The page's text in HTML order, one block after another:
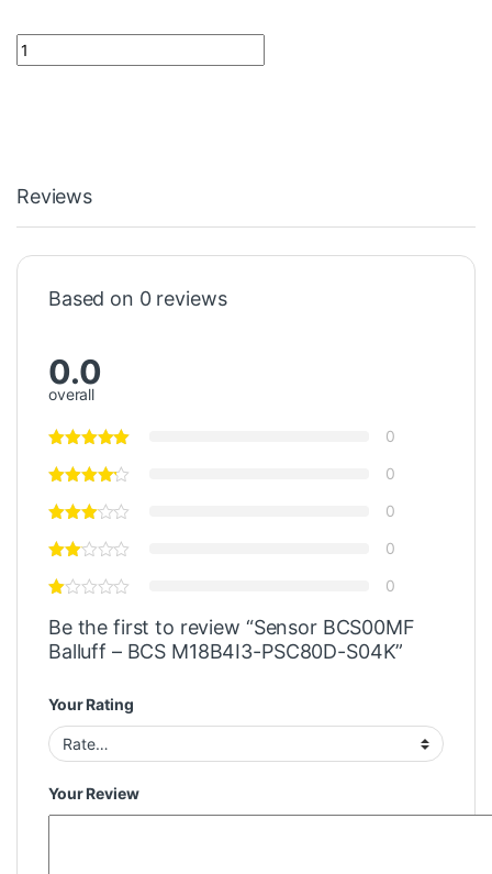
Sensor BCS00MF Balluff - BCS M18B4I3-PSC80D-S04K
Reviews
Based on 0 reviews
0.0
overall
0
0
0
0
0
Be the first to review “Sensor BCS00MF
Balluff – BCS M18B4I3-PSC80D-S04K”
Your Rating
Your Review